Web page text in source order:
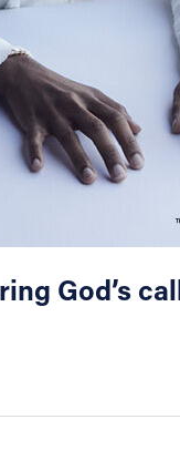
God’s